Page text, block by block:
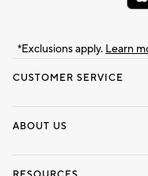
CUSTOMER SERVICE
ABOUT US
*Exclusions apply. Learn